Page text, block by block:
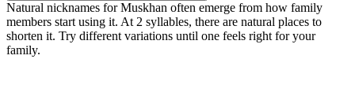
Natural nicknames for Muskhan often emerge from how family
members start using it. At 2 syllables, there are natural places to
shorten it. Try different variations until one feels right for your
family.